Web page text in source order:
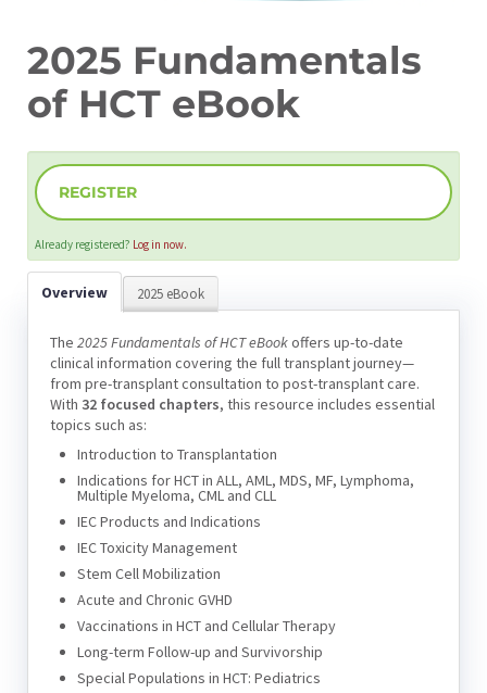
2025 Fundamentals
of HCT eBook
REGISTER
Already registered? Log in now.
Overview 2025 eBook
The 2025 Fundamentals of HCT eBookoffers up-to-date
clinical information covering the full transplant journey—
from pre-transplant consultation to post-transplant care.
With 32 focused chapters, this resource includes essential
topics such as:
Introduction to Transplantation
Indications for HCT in ALL, AML, MDS, MF, Lymphoma,
Multiple Myeloma, CML and CLL
IEC Products and Indications
IEC Toxicity Management
Stem Cell Mobilization
Acute and Chronic GVHD
Vaccinations in HCT and Cellular Therapy
Long-term Follow-up and Survivorship
Special Populations in HCT: Pediatrics